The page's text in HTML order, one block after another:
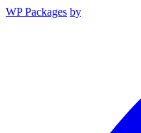
WP Packages by